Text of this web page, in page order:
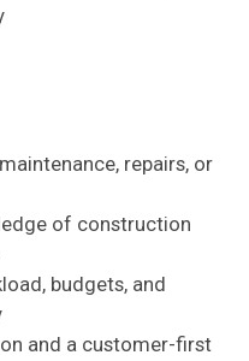
repairs, or
of construction
budgets, and
and a customer-first